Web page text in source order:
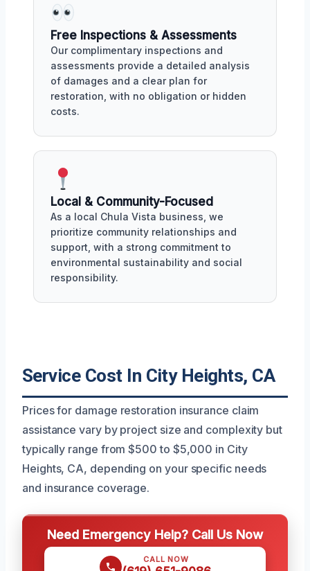
Free Inspections & Assessments
Our complimentary inspections and
assessments provide a detailed analysis
of damages and a clear plan for
restoration, with no obligation or hidden
costs.
Local & Community-Focused
As a local Chula Vista business, we
prioritize community relationships and
support, with a strong commitment to
environmental sustainability and social
responsibility.
Service Cost In City Heights, CA
Prices for damage restoration insurance claim
assistance vary by project size and complexity but
typically range from $500 to $5,000 in City
Heights, CA, depending on your specific needs
and insurance coverage.
Need Emergency Help? Call Us Now
CALL NOW